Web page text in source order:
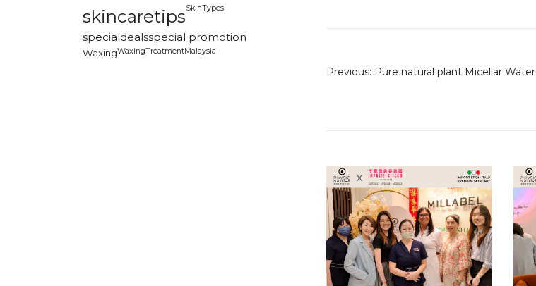
Previous: Pure natural plant Micellar Water
skincaretipsSkinTypes
specialdealsspecial promotion
WaxingWaxingTreatmentMalaysia